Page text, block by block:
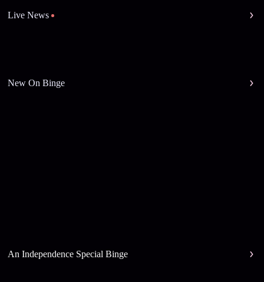
Live News
New On Binge
An Independence Special Binge